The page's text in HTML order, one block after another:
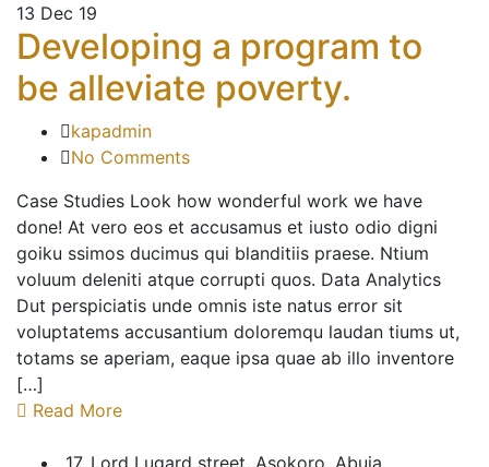
13 Dec 19
Developing a program to
be alleviate poverty.
kapadmin
No Comments
Case Studies Look how wonderful work we have
done! At vero eos et accusamus et iusto odio digni
goiku ssimos ducimus qui blanditiis praese. Ntium
voluum deleniti atque corrupti quos. Data Analytics
Dut perspiciatis unde omnis iste natus error sit
voluptatems accusantium doloremqu laudan tiums ut,
totams se aperiam, eaque ipsa quae ab illo inventore
[…]
Read More
17. Lord Lugard street. Asokoro. Abuja